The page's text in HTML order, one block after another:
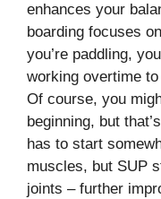
enhances your
boarding focuses
you’re paddling,
working overtime
Of course, you
beginning, but
has to start
muscles, but SUP
joints – further